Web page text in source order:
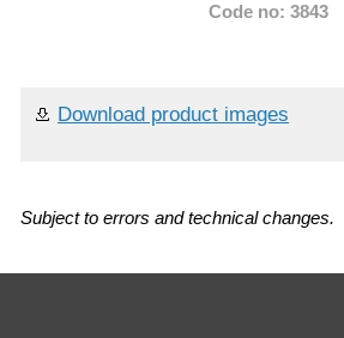
Code no: 3843
Download product images
Subject to errors and technical changes.